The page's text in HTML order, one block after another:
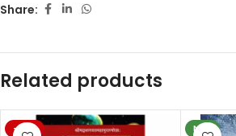
Share:
Related products
-20%
NEW